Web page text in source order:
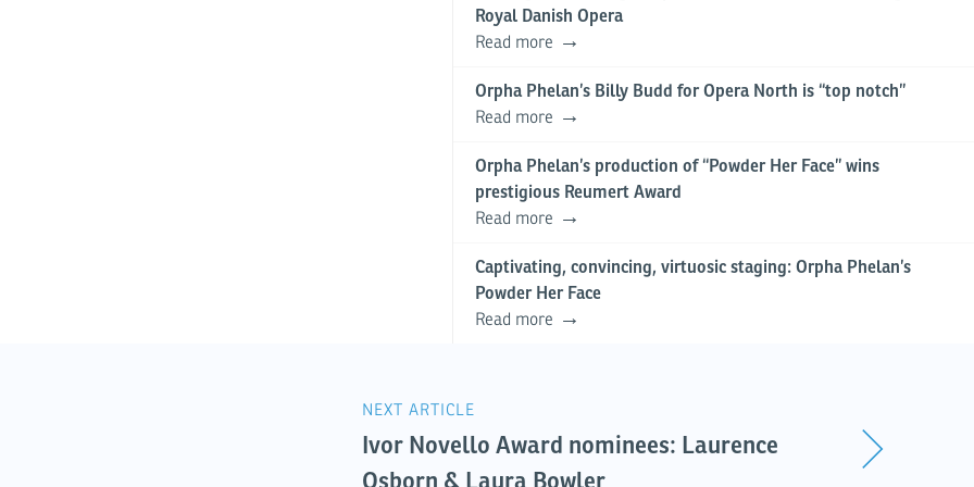
Royal Danish Opera
Read more
Orpha Phelan’s Billy Budd for Opera North is “top notch”
Read more
Orpha Phelan’s production of “Powder Her Face” wins
prestigious Reumert Award
Read more
Captivating, convincing, virtuosic staging: Orpha Phelan’s
Powder Her Face
Read more
NEXT ARTICLE
Ivor Novello Award nominees: Laurence
Osborn & Laura Bowler